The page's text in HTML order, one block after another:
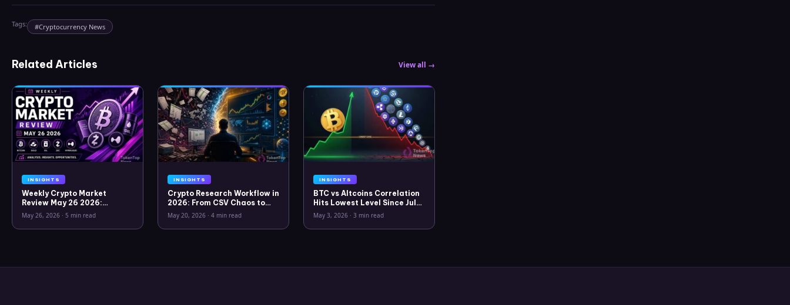
Tags: #Cryptocurrency News
Related Articles View all →
INSIGHTS
Weekly Crypto Market
Review May 26 2026:
Bitcoin, Gold, Oil, ZEC &
Hyperliquid Analysis
May 26, 2026 · 5 min read
INSIGHTS
Crypto Research Workflow in
2026: From CSV Chaos to
Clarity
May 20, 2026 · 4 min read
INSIGHTS
BTC vs Altcoins Correlation
Hits Lowest Level Since July
2025
May 3, 2026 · 3 min read